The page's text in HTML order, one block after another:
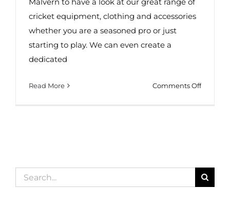
cricket equipment, clothing and accessories
whether you are a seasoned pro or just
starting to play. We can even create a
dedicated
Read More Comments Offon
Search
for: